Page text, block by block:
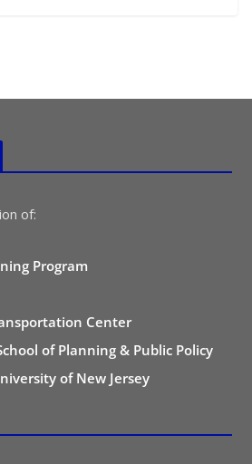
of:
Program
Center
of Planning & Public Policy
of New Jersey